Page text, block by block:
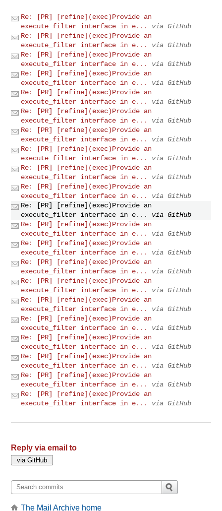
Re: [PR] [refine](exec)Provide an
execute_filter interface in e...
via GitHub
Re: [PR] [refine](exec)Provide an
execute_filter interface in e...
via GitHub
Re: [PR] [refine](exec)Provide an
execute_filter interface in e...
via GitHub
Re: [PR] [refine](exec)Provide an
execute_filter interface in e...
via GitHub
Re: [PR] [refine](exec)Provide an
execute_filter interface in e...
via GitHub
Re: [PR] [refine](exec)Provide an
execute_filter interface in e...
via GitHub
Re: [PR] [refine](exec)Provide an
execute_filter interface in e...
via GitHub
Re: [PR] [refine](exec)Provide an
execute_filter interface in e...
via GitHub
Re: [PR] [refine](exec)Provide an
execute_filter interface in e...
via GitHub
Re: [PR] [refine](exec)Provide an
execute_filter interface in e...
via GitHub
Re: [PR] [refine](exec)Provide an
execute_filter interface in e...
via GitHub
Re: [PR] [refine](exec)Provide an
execute_filter interface in e...
via GitHub
Re: [PR] [refine](exec)Provide an
execute_filter interface in e...
via GitHub
Re: [PR] [refine](exec)Provide an
execute_filter interface in e...
via GitHub
Re: [PR] [refine](exec)Provide an
execute_filter interface in e...
via GitHub
Re: [PR] [refine](exec)Provide an
execute_filter interface in e...
via GitHub
Re: [PR] [refine](exec)Provide an
execute_filter interface in e...
via GitHub
Re: [PR] [refine](exec)Provide an
execute_filter interface in e...
via GitHub
Re: [PR] [refine](exec)Provide an
execute_filter interface in e...
via GitHub
Re: [PR] [refine](exec)Provide an
execute_filter interface in e...
via GitHub
Re: [PR] [refine](exec)Provide an
execute_filter interface in e...
via GitHub
Reply via email to
The Mail Archive home